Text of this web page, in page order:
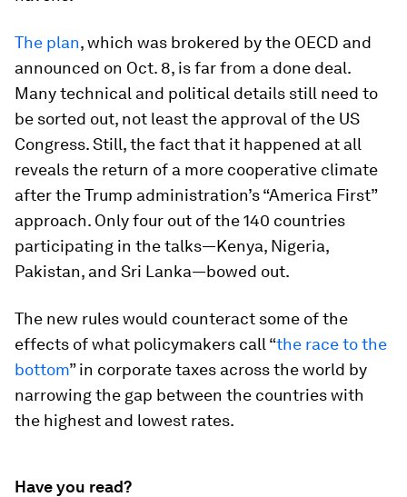
The plan, which was brokered by the OECD and
announced on Oct. 8, is far from a done deal.
Many technical and political details still need to
be sorted out, not least the approval of the US
Congress. Still, the fact that it happened at all
reveals the return of a more cooperative climate
after the Trump administration’s “America First”
approach. Only four out of the 140 countries
participating in the talks—Kenya, Nigeria,
Pakistan, and Sri Lanka—bowed out.
The new rules would counteract some of the
effects of what policymakers call “the race to the
bottom” in corporate taxes across the world by
narrowing the gap between the countries with
the highest and lowest rates.
Have you read?